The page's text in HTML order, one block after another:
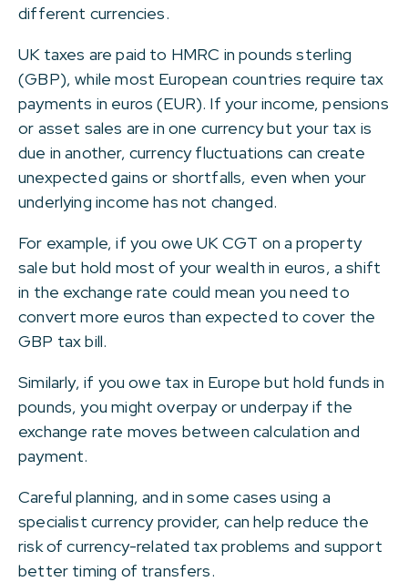
different currencies.
UK taxes are paid to HMRC in pounds sterling
(GBP), while most European countries require tax
payments in euros (EUR). If your income, pensions
or asset sales are in one currency but your tax is
due in another, currency fluctuations can create
unexpected gains or shortfalls, even when your
underlying income has not changed.
For example, if you owe UK CGT on a property
sale but hold most of your wealth in euros, a shift
in the exchange rate could mean you need to
convert more euros than expected to cover the
GBP tax bill.
Similarly, if you owe tax in Europe but hold funds in
pounds, you might overpay or underpay if the
exchange rate moves between calculation and
payment.
Careful planning, and in some cases using a
specialist currency provider, can help reduce the
risk of currency-related tax problems and support
better timing of transfers.